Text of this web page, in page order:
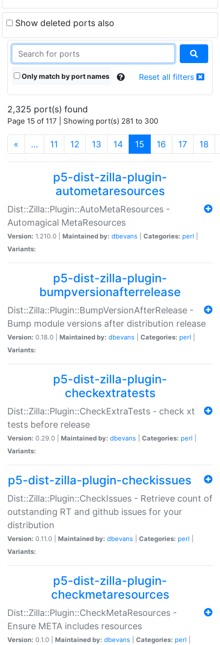
Show deleted ports also
Only match by port names Reset all filters
2,325 port(s) found
Page 15 of 117 | Showing port(s) 281 to 300
« … 11 12 13 14 15 (current)
16 17 18
p5-dist-zilla-plugin-
autometaresources
Dist::Zilla::Plugin::AutoMetaResources -
Automagical MetaResources
Version: 1.210.0 | Maintained by: dbevans Categories: perl
Variants:
p5-dist-zilla-plugin-
bumpversionafterrelease
Dist::Zilla::Plugin::BumpVersionAfterRelease -
Bump module versions after distribution release
Version: 0.18.0 | Maintained by: dbevans Categories: perl
Variants:
p5-dist-zilla-plugin-
checkextratests
Dist::Zilla::Plugin::CheckExtraTests - check xt
tests before release
Version: 0.29.0 | Maintained by: dbevans Categories: perl
Variants:
p5-dist-zilla-plugin-checkissues
Dist::Zilla::Plugin::CheckIssues - Retrieve count of
outstanding RT and github issues for your
distribution
Version: 0.11.0 | Maintained by: dbevans Categories: perl
Variants:
p5-dist-zilla-plugin-
checkmetaresources
Dist::Zilla::Plugin::CheckMetaResources -
Ensure META includes resources
Version: 0.1.0 | Maintained by: dbevans Categories: perl